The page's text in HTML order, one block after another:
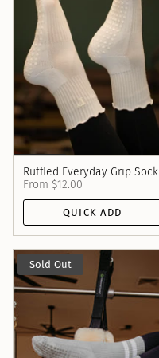
Ruffled Everyday Grip Sock
From $12.00
QUICK ADD
Sold Out